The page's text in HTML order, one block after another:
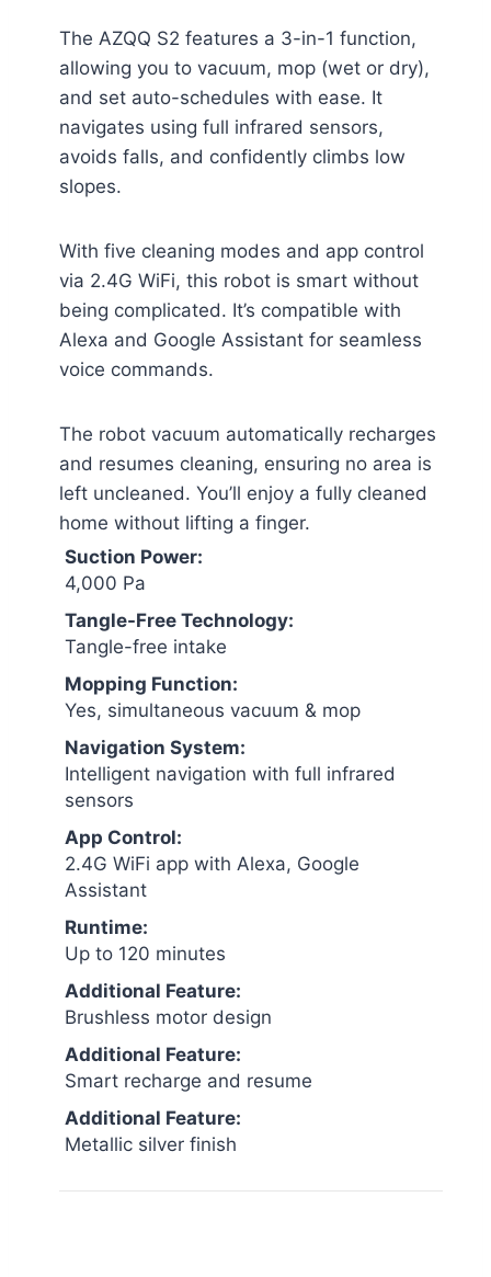
The AZQQ S2 features a 3-in-1 function,
allowing you to vacuum, mop (wet or dry),
and set auto-schedules with ease. It
navigates using full infrared sensors,
avoids falls, and confidently climbs low
slopes.
With five cleaning modes and app control
via 2.4G WiFi, this robot is smart without
being complicated. It’s compatible with
Alexa and Google Assistant for seamless
voice commands.
The robot vacuum automatically recharges
and resumes cleaning, ensuring no area is
left uncleaned. You’ll enjoy a fully cleaned
home without lifting a finger.
Suction Power:
4,000 Pa
Tangle-Free Technology:
Tangle-free intake
Mopping Function:
Yes, simultaneous vacuum & mop
Navigation System:
Intelligent navigation with full infrared
sensors
App Control:
2.4G WiFi app with Alexa, Google
Assistant
Runtime:
Up to 120 minutes
Additional Feature:
Brushless motor design
Additional Feature:
Smart recharge and resume
Additional Feature:
Metallic silver finish